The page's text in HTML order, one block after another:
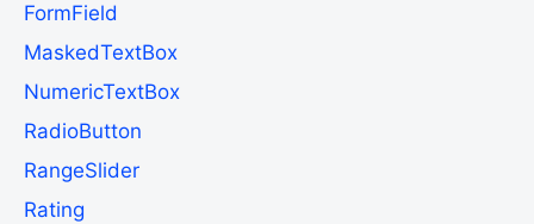
FormField
MaskedTextBox
NumericTextBox
RadioButton
RangeSlider
Rating